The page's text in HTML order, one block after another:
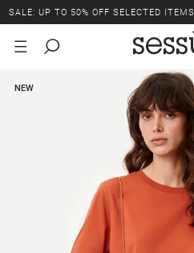
SALE: UP TO 50% OFF SELECTED ITEMS.
NEW